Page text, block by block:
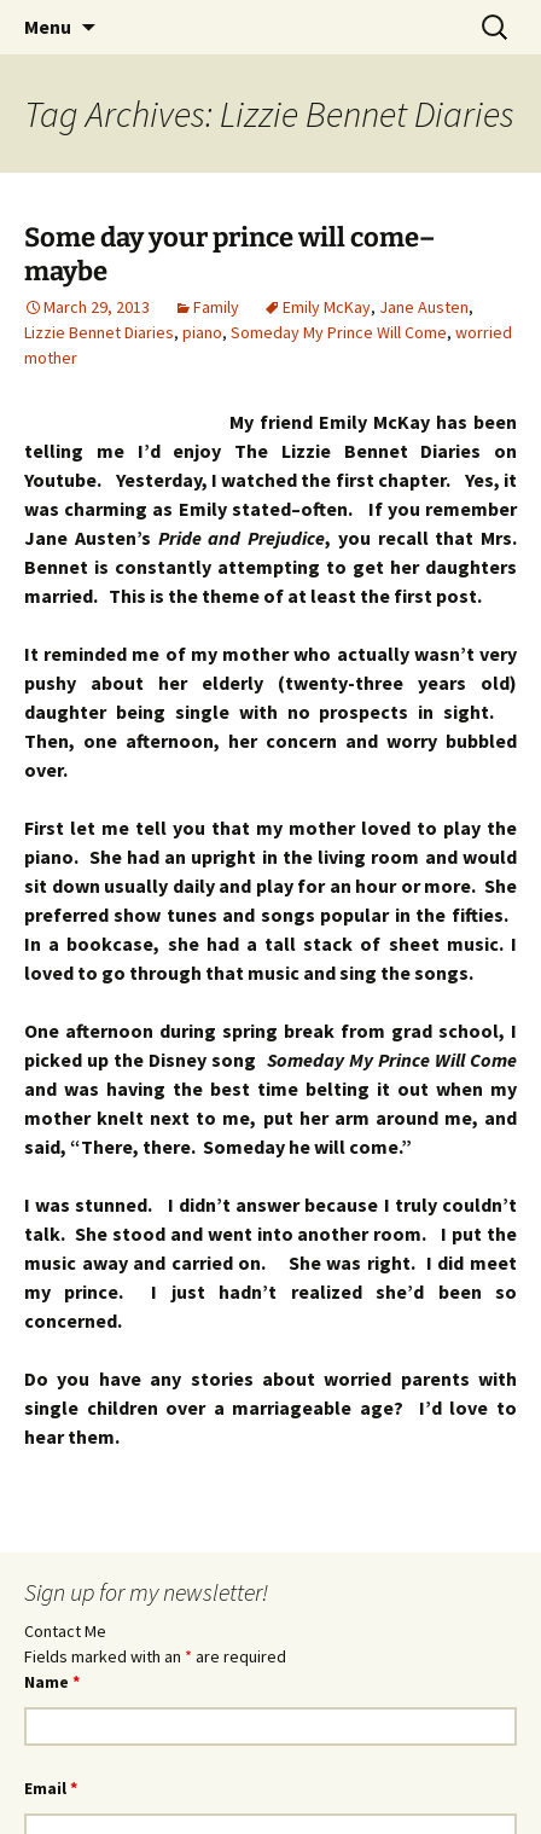
Menu
Search
for:
Tag Archives: Lizzie Bennet Diaries
Some day your prince will come–
maybe
March 29, 2013 Family Emily McKay, Jane Austen,
Lizzie Bennet Diaries, piano, Someday My Prince Will Come, worried
mother
My friend Emily McKay has been
telling me I’d enjoy The Lizzie Bennet Diaries on
Youtube. Yesterday, I watched the first chapter. Yes, it
was charming as Emily stated–often. If you remember
Jane Austen’s Pride and Prejudice, you recall that Mrs.
Bennet is constantly attempting to get her daughters
married. This is the theme of at least the first post.
It reminded me of my mother who actually wasn’t very
pushy about her elderly (twenty-three years old)
daughter being single with no prospects in sight.
Then, one afternoon, her concern and worry bubbled
over.
First let me tell you that my mother loved to play the
piano. She had an upright in the living room and would
sit down usually daily and play for an hour or more. She
preferred show tunes and songs popular in the fifties.
In a bookcase, she had a tall stack of sheet music. I
loved to go through that music and sing the songs.
One afternoon during spring break from grad school, I
picked up the Disney song Someday My Prince Will Come
and was having the best time belting it out when my
mother knelt next to me, put her arm around me, and
said, “There, there. Someday he will come.”
I was stunned. I didn’t answer because I truly couldn’t
talk. She stood and went into another room. I put the
music away and carried on. She was right. I did meet
my prince. I just hadn’t realized she’d been so
concerned.
Do you have any stories about worried parents with
single children over a marriageable age? I’d love to
hear them.
Sign up for my newsletter!
Contact Me
Fields marked with an * are required
Name *
Email*